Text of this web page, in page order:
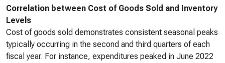
Correlation between Cost of Goods Sold and Inventory
Levels
Cost of goods sold demonstrates consistent seasonal peaks
typically occurring in the second and third quarters of each
fiscal year. For instance, expenditures peaked in June 2022